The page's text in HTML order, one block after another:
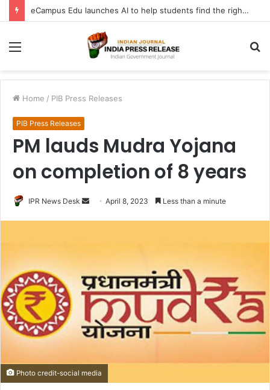
eCampus Edu launches AI to help students find the right online degree program in under 60 seconds
Menu
Home / PIB Press Releases
PIB Press Releases
PM lauds Mudra Yojana
on completion of 8 years
IPR News Desk
SendApril 8, 2023 Less than a minute
Photo credit-social media